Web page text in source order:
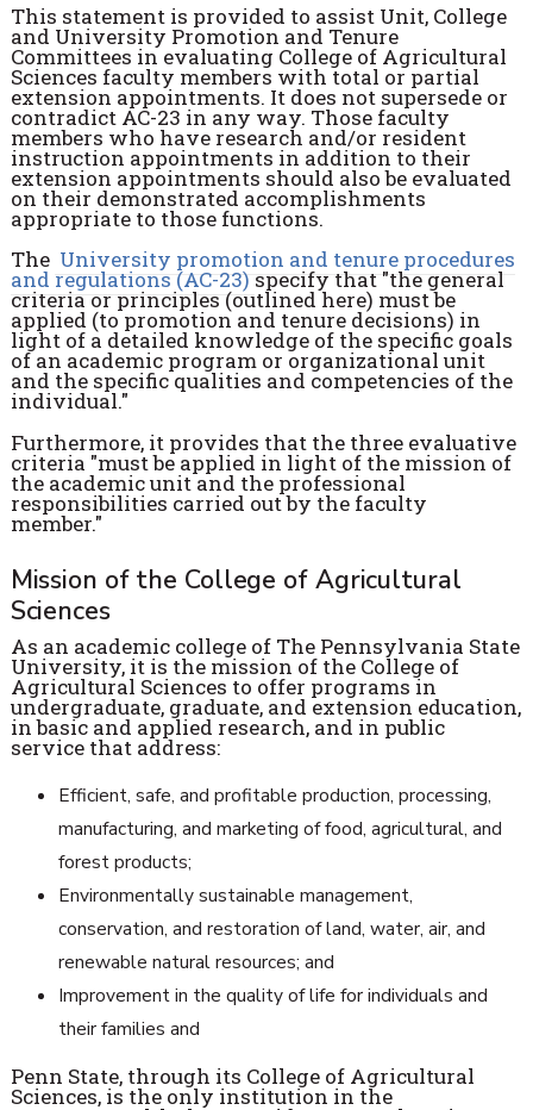
This statement is provided to assist Unit, College
and University Promotion and Tenure
Committees in evaluating College of Agricultural
Sciences faculty members with total or partial
extension appointments. It does not supersede or
contradict AC-23 in any way. Those faculty
members who have research and/or resident
instruction appointments in addition to their
extension appointments should also be evaluated
on their demonstrated accomplishments
appropriate to those functions.
The University promotion and tenure procedures
and regulations (AC-23) specify that "the general
criteria or principles (outlined here) must be
applied (to promotion and tenure decisions) in
light of a detailed knowledge of the specific goals
of an academic program or organizational unit
and the specific qualities and competencies of the
individual."
Furthermore, it provides that the three evaluative
criteria "must be applied in light of the mission of
the academic unit and the professional
responsibilities carried out by the faculty
member."
Mission of the College of Agricultural
Sciences
As an academic college of The Pennsylvania State
University, it is the mission of the College of
Agricultural Sciences to offer programs in
undergraduate, graduate, and extension education,
in basic and applied research, and in public
service that address:
Efficient, safe, and profitable production, processing,
manufacturing, and marketing of food, agricultural, and
forest products;
Environmentally sustainable management,
conservation, and restoration of land, water, air, and
renewable natural resources; and
Improvement in the quality of life for individuals and
their families and
Penn State, through its College of Agricultural
Sciences, is the only institution in the